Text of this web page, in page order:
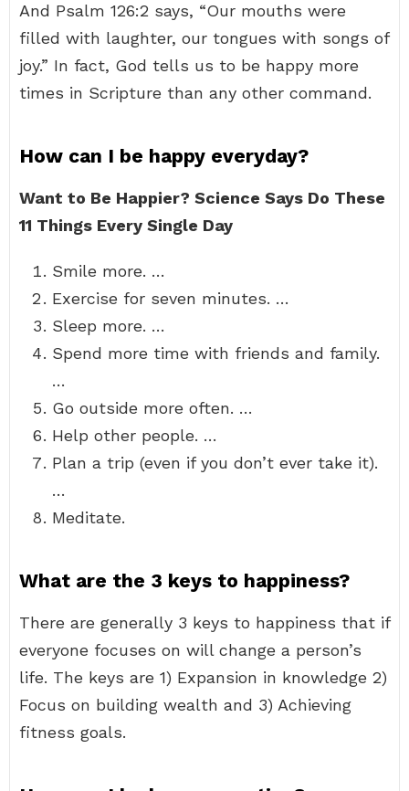
And Psalm 126:2 says, “Our mouths were
filled with laughter, our tongues with songs of
joy.” In fact, God tells us to be happy more
times in Scripture than any other command.
How can I be happy everyday?
Want to Be Happier? Science Says Do These
11 Things Every Single Day
Smile more. …
Exercise for seven minutes. …
Sleep more. …
Spend more time with friends and family.
…
Go outside more often. …
Help other people. …
Plan a trip (even if you don’t ever take it).
…
Meditate.
What are the 3 keys to happiness?
There are generally 3 keys to happiness that if
everyone focuses on will change a person’s
life. The keys are 1) Expansion in knowledge 2)
Focus on building wealth and 3) Achieving
fitness goals.